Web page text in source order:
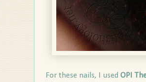
For these nails, I used OPI